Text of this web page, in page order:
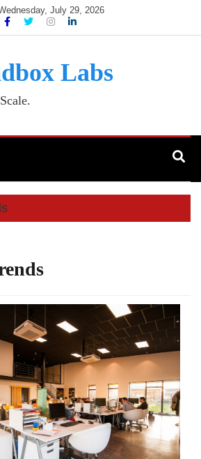
July 29, 2026
Labs